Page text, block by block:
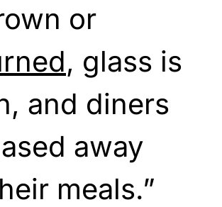
or
, glass is
and diners
away
meals.”